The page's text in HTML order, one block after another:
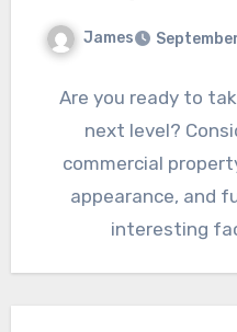
James
Are you ready to
next level?
commercial
appearance, and
interesting